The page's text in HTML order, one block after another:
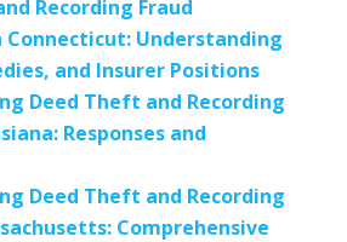
Recording Fraud
Connecticut: Understanding
and Insurer Positions
Deed Theft and Recording
Responses and
Deed Theft and Recording
Comprehensive